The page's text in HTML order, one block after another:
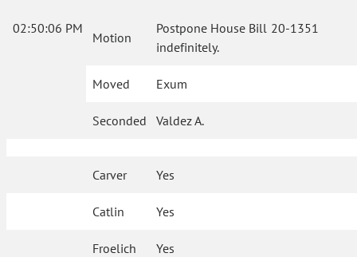
02:50:06 PM
Motion
Postpone House Bill 20-1351
indefinitely.
Moved Exum
Seconded Valdez A.
Carver Yes
Catlin Yes
Froelich Yes